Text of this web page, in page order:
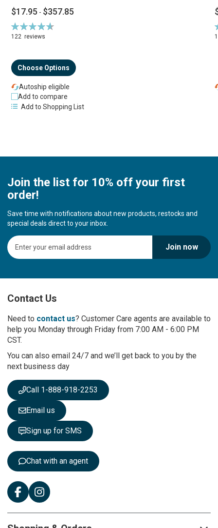
$17.95 - $357.85
Rating:
94%
122 reviews
Choose Options
Autoship eligible
Add to compare
Add to Shopping List
Join the list for 10% off your first
order!
Save time with notifications about new products, restocks and
special deals direct to your inbox.
S
i
U
f
r
O
u
N
e
s
l
e
t
t
e
Join now
Contact Us
Need to contact us? Customer Care agents are available to
help you Monday through Friday from 7:00 AM - 6:00 PM
CST.
You can also email 24/7 and we’ll get back to you by the
next business day
Call 1-888-918-2253
Email us
Sign up for SMS
Chat with an agent